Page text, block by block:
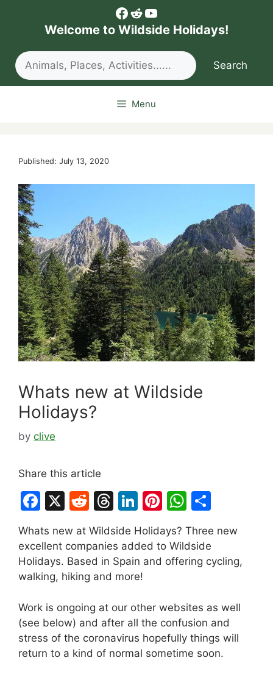
Facebook
Reddit
YouTube
Welcome to Wildside Holidays!
Search
Search
Menu
Published: July 13, 2020
Whats new at Wildside
Holidays?
by clive
Share this article
F
c
e
b
o
o
k
X
R
e
d
di
t
T
hr
e
a
d
Li
n
k
e
dI
n
Pi
nt
er
e
W
h
at
s
p
p
ar
e
Whats new at Wildside Holidays? Three new
excellent companies added to Wildside
Holidays. Based in Spain and offering cycling,
walking, hiking and more!
Work is ongoing at our other websites as well
(see below) and after all the confusion and
stress of the coronavirus hopefully things will
return to a kind of normal sometime soon.